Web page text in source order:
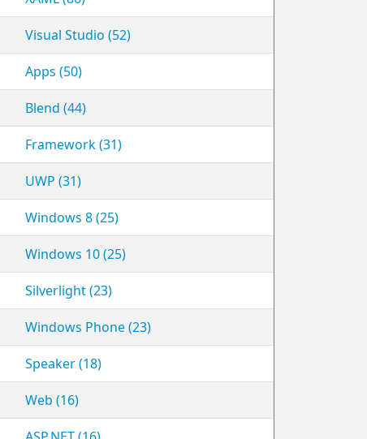
Visual Studio (52)
Apps (50)
Blend (44)
Framework (31)
UWP (31)
Windows 8 (25)
Windows 10 (25)
Silverlight (23)
Windows Phone (23)
Speaker (18)
Web (16)